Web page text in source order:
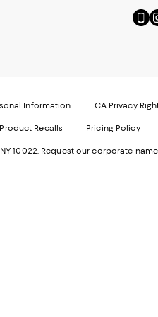
Go
to
in
new
Information CA Privacy
Product Recalls Pricing Policy
10022. Request our corporate